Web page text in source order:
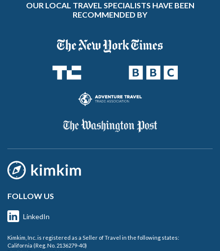
OUR LOCAL TRAVEL SPECIALISTS HAVE BEEN
RECOMMENDED BY
FOLLOW US
LinkedIn
Kimkim, Inc. is registered as a Seller of Travel in the following states:
California (Reg. No. 2136279-40)